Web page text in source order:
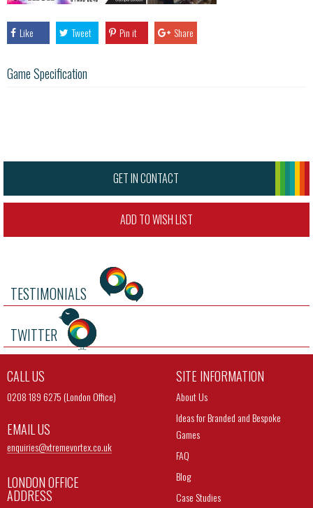
Like Tweet Pin it Share
Game Specification
GET IN CONTACT
ADD TO WISH LIST
TESTIMONIALS
TWITTER
CALL US
0208 189 6275 (London Office)
EMAIL US
enquiries@xtremevortex.co.uk
LONDON OFFICE
ADDRESS
SITE INFORMATION
About Us
Ideas for Branded and Bespoke
Games
FAQ
Blog
Case Studies